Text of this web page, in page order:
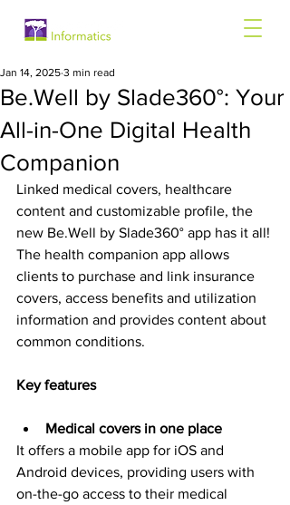
Be.Well by Slade360°: Your
All-in-One Digital Health
Companion
Jan 14, 2025 3 min read
Linked medical covers, healthcare
content and customizable profile, the
new Be.Well by Slade360° app has it all!
The health companion app allows
clients to purchase and link insurance
covers, access benefits and utilization
information and provides content about
common conditions.
Key features
Medical covers in one place
It offers a mobile app for iOS and
Android devices, providing users with
on-the-go access to their medical